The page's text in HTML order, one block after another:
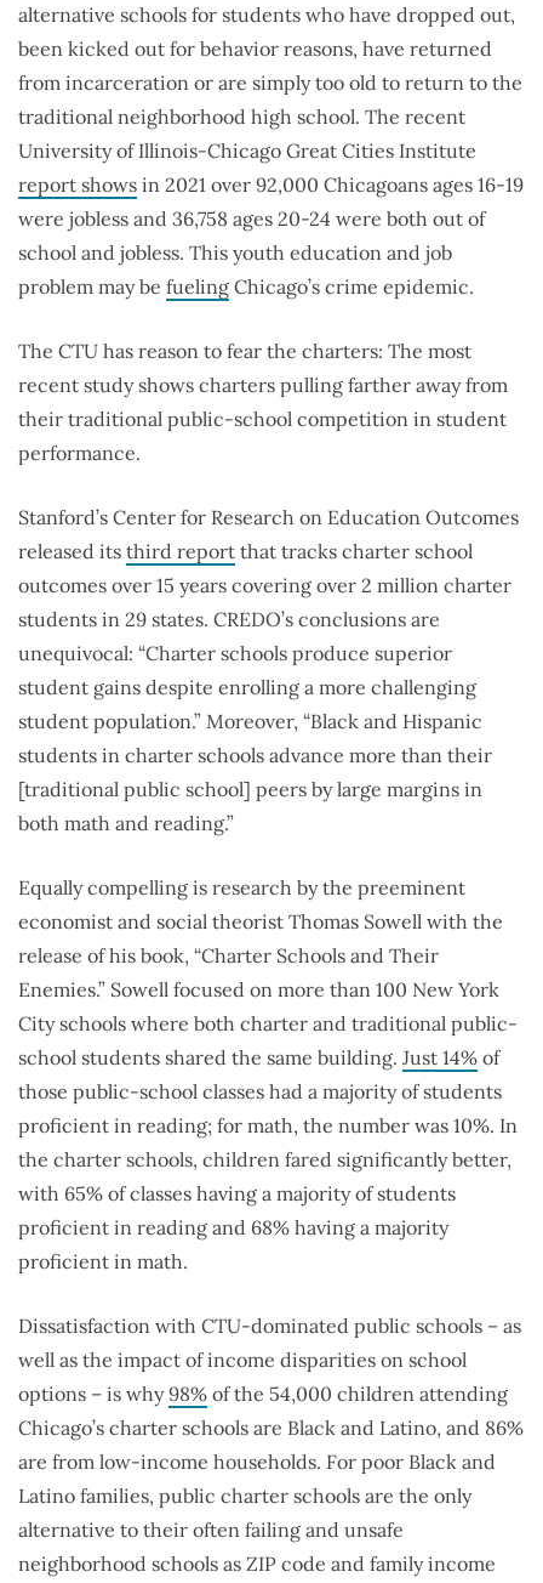
alternative schools for students who have dropped out,
been kicked out for behavior reasons, have returned
from incarceration or are simply too old to return to the
traditional neighborhood high school. The recent
University of Illinois-Chicago Great Cities Institute
report shows in 2021 over 92,000 Chicagoans ages 16-19
were jobless and 36,758 ages 20-24 were both out of
school and jobless. This youth education and job
problem may be fueling Chicago’s crime epidemic.
The CTU has reason to fear the charters: The most
recent study shows charters pulling farther away from
their traditional public-school competition in student
performance.
Stanford’s Center for Research on Education Outcomes
released its third report that tracks charter school
outcomes over 15 years covering over 2 million charter
students in 29 states. CREDO’s conclusions are
unequivocal: “Charter schools produce superior
student gains despite enrolling a more challenging
student population.” Moreover, “Black and Hispanic
students in charter schools advance more than their
[traditional public school] peers by large margins in
both math and reading.”
Equally compelling is research by the preeminent
economist and social theorist Thomas Sowell with the
release of his book, “Charter Schools and Their
Enemies.” Sowell focused on more than 100 New York
City schools where both charter and traditional public-
school students shared the same building. Just 14% of
those public-school classes had a majority of students
proficient in reading; for math, the number was 10%. In
the charter schools, children fared significantly better,
with 65% of classes having a majority of students
proficient in reading and 68% having a majority
proficient in math.
Dissatisfaction with CTU-dominated public schools – as
well as the impact of income disparities on school
options – is why98% of the 54,000 children attending
Chicago’s charter schools are Black and Latino, and 86%
are from low-income households. For poor Black and
Latino families, public charter schools are the only
alternative to their often failing and unsafe
neighborhood schools as ZIP code and family income